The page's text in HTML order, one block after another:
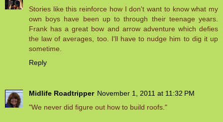
Stories like this reinforce how I don't want to know what my
own boys have been up to through their teenage years.
Frank has a great bow and arrow adventure which defies
the law of averages, too. I'll have to nudge him to dig it up
sometime.
Reply
Midlife Roadtripper November 1, 2011 at 11:32 PM
"We never did figure out how to build roofs."